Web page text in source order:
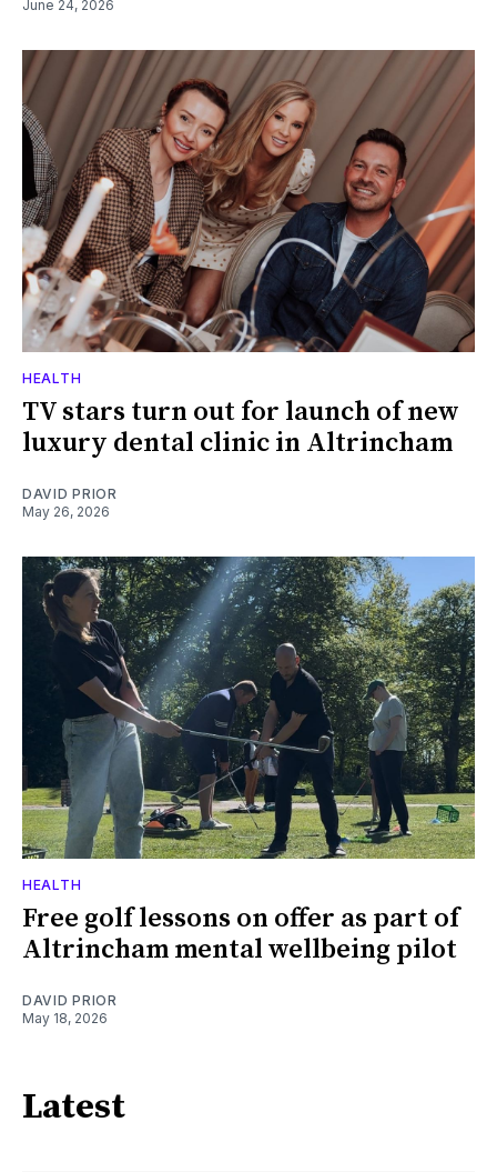
June 24, 2026
HEALTH
TV stars turn out for launch of new
luxury dental clinic in Altrincham
DAVID PRIOR
May 26, 2026
HEALTH
Free golf lessons on offer as part of
Altrincham mental wellbeing pilot
DAVID PRIOR
May 18, 2026
Latest